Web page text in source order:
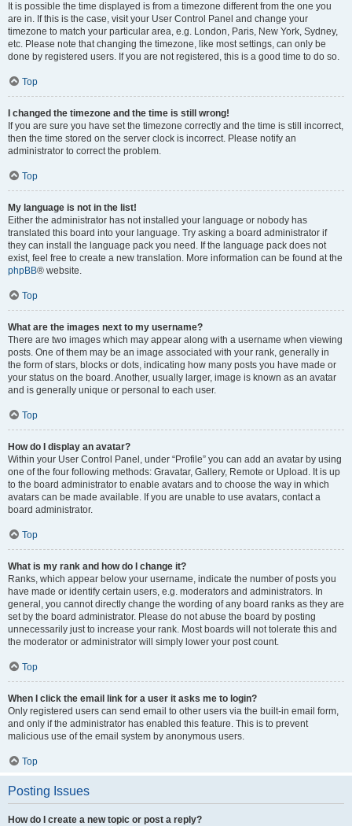
It is possible the time displayed is from a timezone different from the one you
are in. If this is the case, visit your User Control Panel and change your
timezone to match your particular area, e.g. London, Paris, New York, Sydney,
etc. Please note that changing the timezone, like most settings, can only be
done by registered users. If you are not registered, this is a good time to do so.
Top
I changed the timezone and the time is still wrong!
If you are sure you have set the timezone correctly and the time is still incorrect,
then the time stored on the server clock is incorrect. Please notify an
administrator to correct the problem.
Top
My language is not in the list!
Either the administrator has not installed your language or nobody has
translated this board into your language. Try asking a board administrator if
they can install the language pack you need. If the language pack does not
exist, feel free to create a new translation. More information can be found at the
phpBB® website.
Top
What are the images next to my username?
There are two images which may appear along with a username when viewing
posts. One of them may be an image associated with your rank, generally in
the form of stars, blocks or dots, indicating how many posts you have made or
your status on the board. Another, usually larger, image is known as an avatar
and is generally unique or personal to each user.
Top
How do I display an avatar?
Within your User Control Panel, under “Profile” you can add an avatar by using
one of the four following methods: Gravatar, Gallery, Remote or Upload. It is up
to the board administrator to enable avatars and to choose the way in which
avatars can be made available. If you are unable to use avatars, contact a
board administrator.
Top
What is my rank and how do I change it?
Ranks, which appear below your username, indicate the number of posts you
have made or identify certain users, e.g. moderators and administrators. In
general, you cannot directly change the wording of any board ranks as they are
set by the board administrator. Please do not abuse the board by posting
unnecessarily just to increase your rank. Most boards will not tolerate this and
the moderator or administrator will simply lower your post count.
Top
When I click the email link for a user it asks me to login?
Only registered users can send email to other users via the built-in email form,
and only if the administrator has enabled this feature. This is to prevent
malicious use of the email system by anonymous users.
Top
Posting Issues
How do I create a new topic or post a reply?